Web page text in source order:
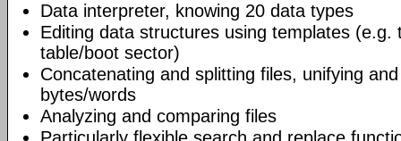
Data interpreter, knowing 20 data types
Editing data structures using templates (e.g.
table/boot sector)
Concatenating and splitting files, unifying
bytes/words
Analyzing and comparing files